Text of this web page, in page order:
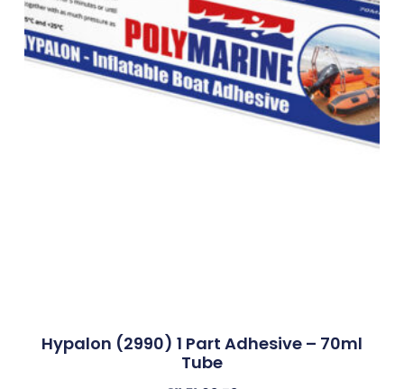
Hypalon (2990) 1 Part Adhesive – 70ml
Tube